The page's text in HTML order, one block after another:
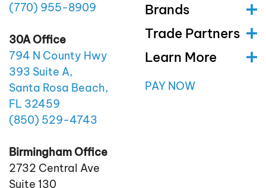
(770) 955-8909
30A Office
794 N County Hwy
393 Suite A,
Santa Rosa Beach,
FL 32459
(850) 529-4743
Birmingham Office
2732 Central Ave
Suite 130
Brands
Trade Partners
Learn More
PAY NOW